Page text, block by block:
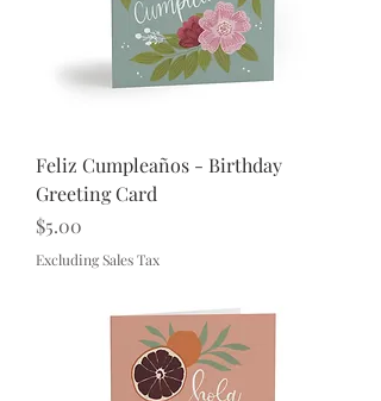
Feliz Cumpleaños - Birthday
Greeting Card
Price
$5.00
Excluding Sales Tax